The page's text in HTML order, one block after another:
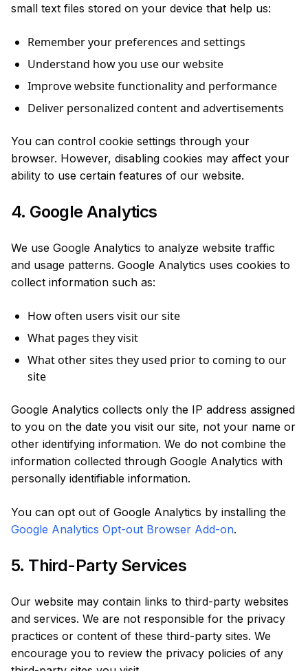
small text files stored on your device that help us:
Remember your preferences and settings
Understand how you use our website
Improve website functionality and performance
Deliver personalized content and advertisements
You can control cookie settings through your
browser. However, disabling cookies may affect your
ability to use certain features of our website.
4. Google Analytics
We use Google Analytics to analyze website traffic
and usage patterns. Google Analytics uses cookies to
collect information such as:
How often users visit our site
What pages they visit
What other sites they used prior to coming to our
site
Google Analytics collects only the IP address assigned
to you on the date you visit our site, not your name or
other identifying information. We do not combine the
information collected through Google Analytics with
personally identifiable information.
You can opt out of Google Analytics by installing the
Google Analytics Opt-out Browser Add-on.
5. Third-Party Services
Our website may contain links to third-party websites
and services. We are not responsible for the privacy
practices or content of these third-party sites. We
encourage you to review the privacy policies of any